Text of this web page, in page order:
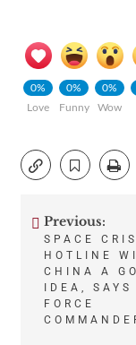
0%
Love
0%
Funny
0%
Wow
Post
Previous:
SPACE
HOTLINE
CHINA A
IDEA, SAYS
FORCE